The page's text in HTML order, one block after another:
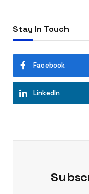
Stay In Touch
Facebook
LinkedIn